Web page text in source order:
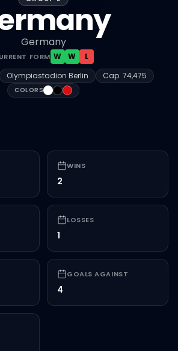
Germany
FORM W W
L
Olympiastadion Berlin Cap. 74,475
COLORS #FFFFFF
#000000
#D71016
WINS
2
LOSSES
1
GOALS AGAINST
4